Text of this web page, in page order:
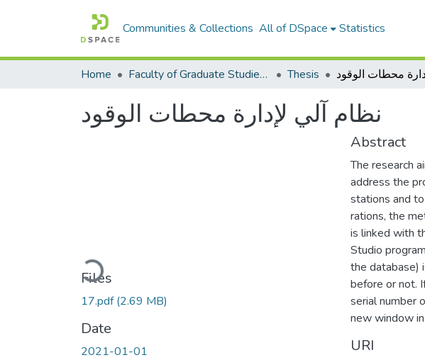
Communities & Collections All of DSpace Statistics
Home Faculty of Graduate Studies كلية الدراسات العليا Thesis محطات الوقود
نظام آلي لإدارة محطات الوقود
Loading...
Files
17.pdf(2.69 MB)
Date
2021-01-01
Abstract
The research
address the
stations and
rations, the
is linked with
Studio
the database)
before or not.
serial number
new window
URI